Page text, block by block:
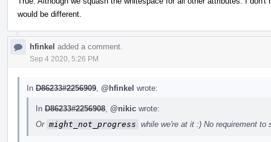
would be different.
hfinkel added a comment.
Sep 4 2020, 5:26 PM
In D86233#2256909 @hfinkel wrote:
In D86233#2256908 @nikic wrote:
Or might_not_progress while we're at it :) No requirement to